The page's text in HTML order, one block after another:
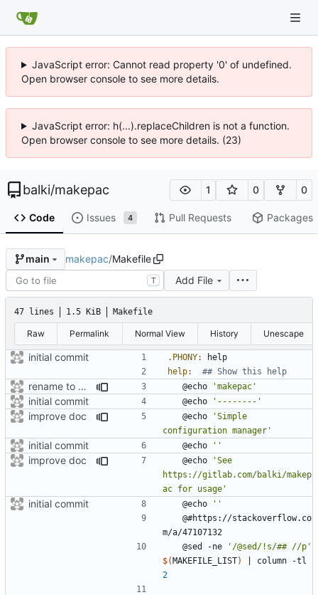
JavaScript error: Cannot read property '0' of undefined.
Open browser console to see more details.
JavaScript error: h(...).replaceChildren is not a function.
Open browser console to see more details. (23)
balki/makepac 1 0 0
Code Issues 4 Pull Requests Packages
main makepac/Makefile
T Add File
47 lines 1.5 KiB Makefile
Raw Permalink Normal View History Unescape
initial commit .PHONY:
help
help:
rename to makepac
	@echo
'makepac'
initial commit
	@echo
'--------'
improve doc
	@echo
'Simple
configuration manager'
initial commit
	@echo
''
improve doc
	@echo
'See
https://gitlab.com/balki/makep
ac for usage'
initial commit
	@echo
''
	@sed -ne
'/@sed/!s/## //p'
$(MAKEFILE_LIST)
2